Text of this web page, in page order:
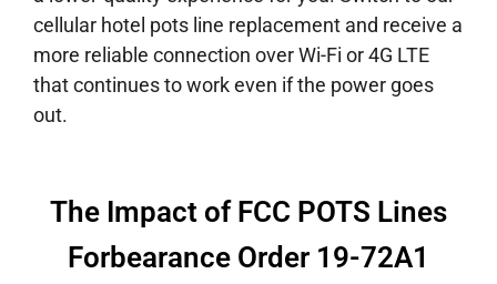
cellular hotel pots line replacement and receive a
more reliable connection over Wi-Fi or 4G LTE
that continues to work even if the power goes
out.
The Impact of FCC POTS Lines
Forbearance Order 19-72A1